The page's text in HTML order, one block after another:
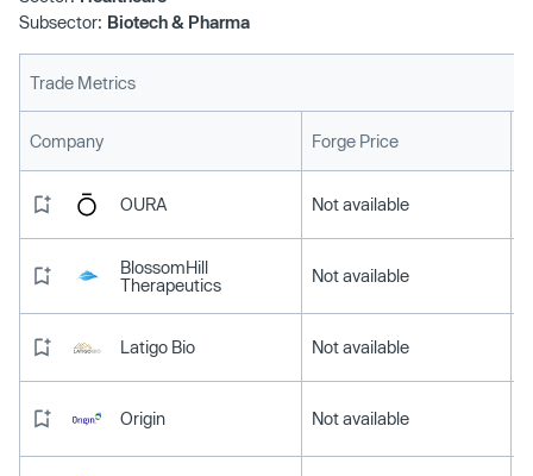
Subsector: Biotech & Pharma
Trade Metrics
Company Forge Price
OURA Not available
BlossomHill
Therapeutics
Not available
Latigo Bio Not available
Origin Not available